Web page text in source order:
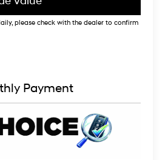
please check with the dealer to confirm
Payment